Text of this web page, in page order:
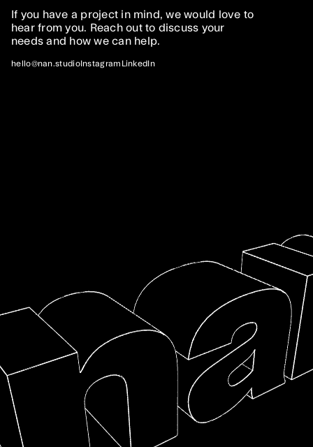
Whether you want to tell an interactive story or
captivate your audience, we can help.
Prototyping can save time and money when testing
new ideas. We can help you build interactive
mockups and services to help you make more
informed decisions.
IV. Commerce
High-performing custom storefronts that deliver on
user experience and speed. We can help build a
headless e-commerce platform that is highly
scalable and can grow with your business.
V. Technical Consulting
If you have a project in mind, we would love to
hear from you. Reach out to discuss your
needs and how we can help.
hello@nan.studioInstagram LinkedIn